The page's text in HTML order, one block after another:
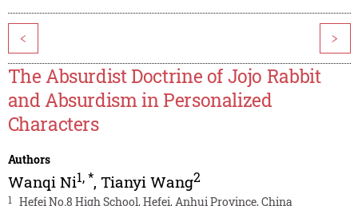
< >
The Absurdist Doctrine of Jojo Rabbit
and Absurdism in Personalized
Characters
Authors
Wanqi Ni1,*, Tianyi Wang2
1 Hefei No.8 High School, Hefei, Anhui Province, China